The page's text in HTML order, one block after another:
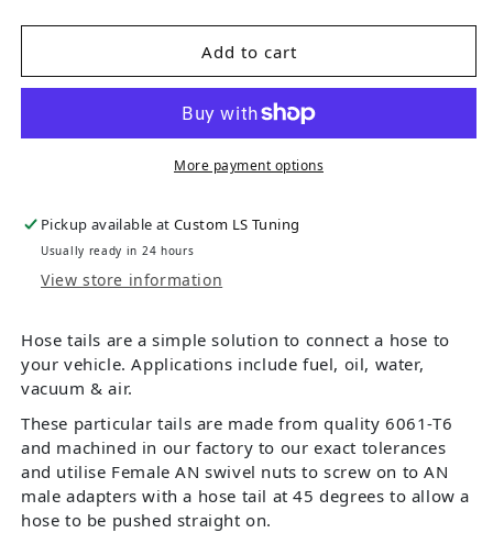
Add to cart
More payment options
Pickup available atCustom LS Tuning
Usually ready in 24 hours
View store information
Hose tails are a simple solution to connect a hose to
your vehicle. Applications include fuel, oil, water,
vacuum & air.
These particular tails are made from quality 6061-T6
and machined in our factory to our exact tolerances
and utilise Female AN swivel nuts to screw on to AN
male adapters with a hose tail at 45 degrees to allow a
hose to be pushed straight on.